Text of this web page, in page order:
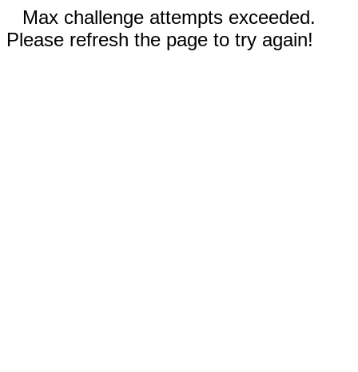
Max challenge attempts exceeded.
Please refresh the page to try again!